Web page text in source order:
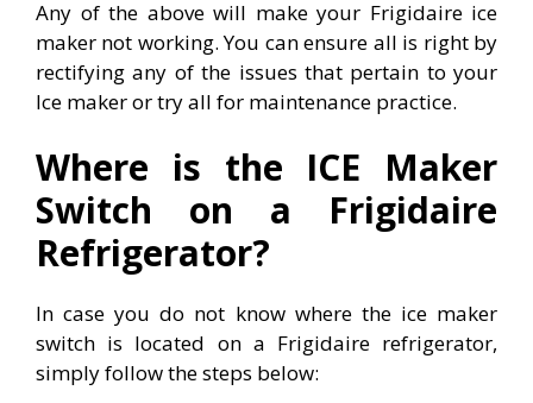
Any of the above will make your Frigidaire ice
maker not working. You can ensure all is right by
rectifying any of the issues that pertain to your
Ice maker or try all for maintenance practice.
Where is the ICE Maker
Switch on a Frigidaire
Refrigerator?
In case you do not know where the ice maker
switch is located on a Frigidaire refrigerator,
simply follow the steps below: